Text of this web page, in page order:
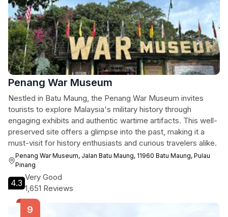
Penang War Museum
Nestled in Batu Maung, the Penang War Museum invites
tourists to explore Malaysia's military history through
engaging exhibits and authentic wartime artifacts. This well-
preserved site offers a glimpse into the past, making it a
must-visit for history enthusiasts and curious travelers alike.
Penang War Museum, Jalan Batu Maung, 11960 Batu Maung, Pulau
Pinang
4.3
Very Good
1,651 Reviews